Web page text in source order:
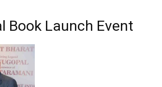
Book Launch Event